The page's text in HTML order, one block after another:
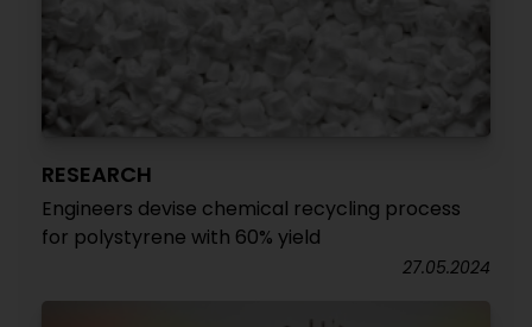
RESEARCH
Engineers devise chemical recycling process
for polystyrene with 60% yield
27.05.2024